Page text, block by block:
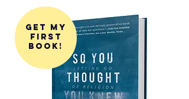
get my
first
book!